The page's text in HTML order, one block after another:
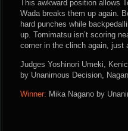
This awkward position allows
Wada breaks them up again.
hard punches while
up. Tomimatsu isn’t scoring
corner in the clinch again, just
Judges Yoshinori Umeki,
by Unanimous Decision,
Winner: Mika Nagano by